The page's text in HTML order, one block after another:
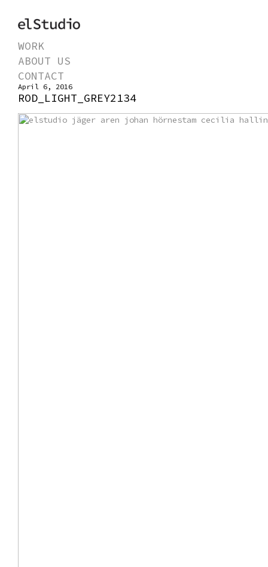
WORK
ABOUT US
CONTACT
April 6, 2016
ROD_LIGHT_GREY2134